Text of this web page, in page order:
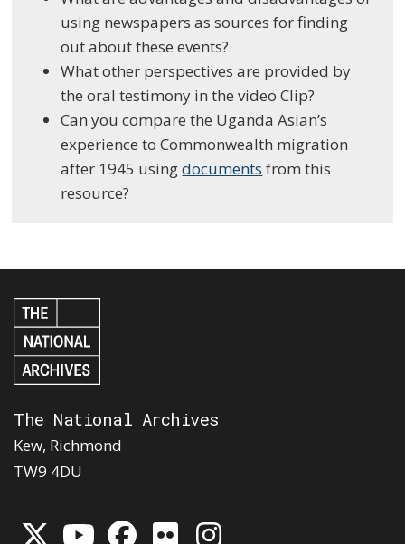
using newspapers as sources for finding
out about these events?
What other perspectives are provided by
the oral testimony in the video Clip?
Can you compare the Uganda Asian’s
experience to Commonwealth migration
after 1945 usingdocuments from this
resource?
The National Archives
Kew, Richmond
TW9 4DU